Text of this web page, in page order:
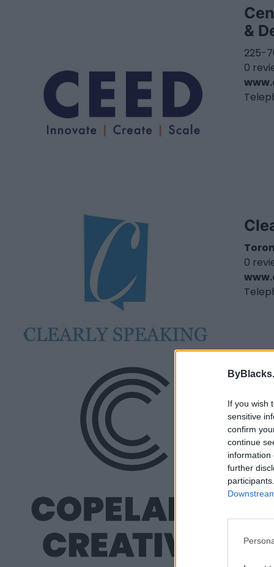
If you wish
sensitive
confirm
continue
information
further
&
225-
0
0
0